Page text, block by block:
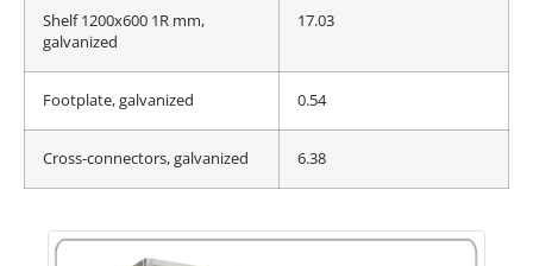
Shelf 1200x600 1R mm,
galvanized
17.03
Footplate, galvanized 0.54
Cross-connectors, galvanized 6.38